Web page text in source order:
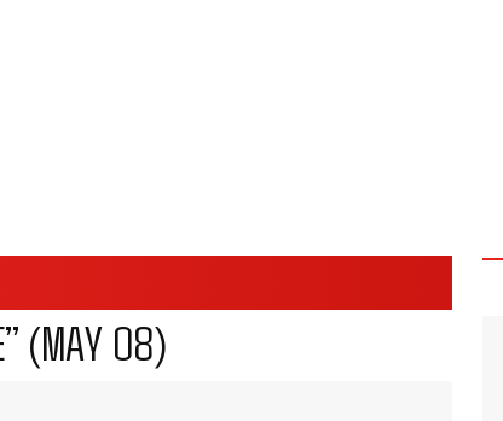
(MAY 08)